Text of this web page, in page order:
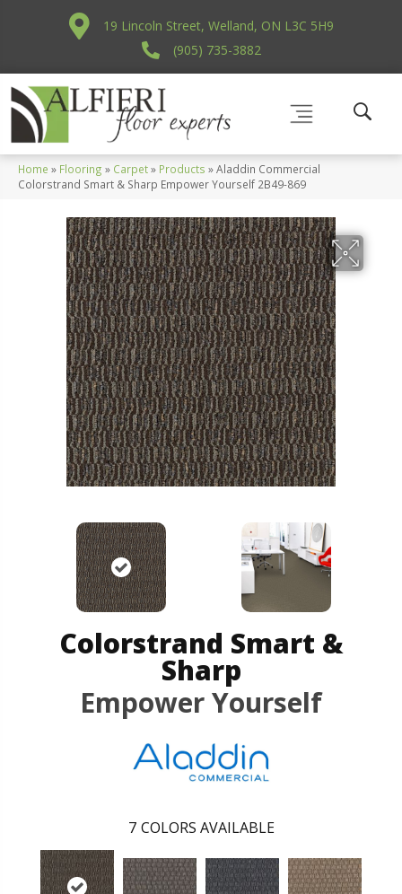
19 Lincoln Street, Welland, ON L3C 5H9
(905) 735-3882
Home » Flooring » Carpet» Products »Aladdin Commercial
Colorstrand Smart & Sharp Empower Yourself 2B49-869
Colorstrand Smart &
Sharp
Empower Yourself
7 COLORS AVAILABLE